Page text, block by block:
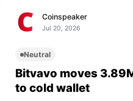
Coinspeaker
Jul 20, 2026
Neutral
Bitvavo moves
to cold wallet